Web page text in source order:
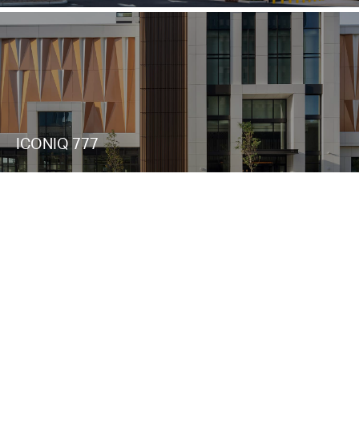
ICONIQ 777